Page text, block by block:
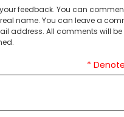
feedback. You can
name. You can leave a
address. All comments will be
*